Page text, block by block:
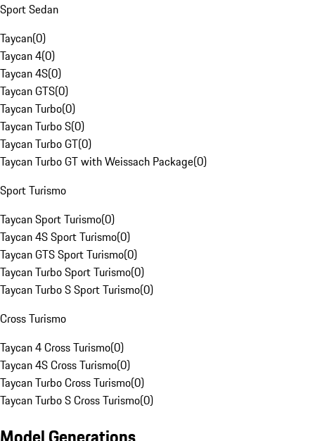
Sport Sedan
Taycan(0)
Taycan 4(0)
Taycan 4S(0)
Taycan GTS(0)
Taycan Turbo(0)
Taycan Turbo S(0)
Taycan Turbo GT(0)
Taycan Turbo GT with Weissach Package(0)
Sport Turismo
Taycan Sport Turismo(0)
Taycan 4S Sport Turismo(0)
Taycan GTS Sport Turismo(0)
Taycan Turbo Sport Turismo(0)
Taycan Turbo S Sport Turismo(0)
Cross Turismo
Taycan 4 Cross Turismo(0)
Taycan 4S Cross Turismo(0)
Taycan Turbo Cross Turismo(0)
Taycan Turbo S Cross Turismo(0)